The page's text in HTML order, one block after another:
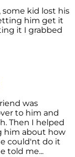
kid lost his
him get it
it I grabbed
was
to him and
Then I helped
him about how
could'nt do it
told me...